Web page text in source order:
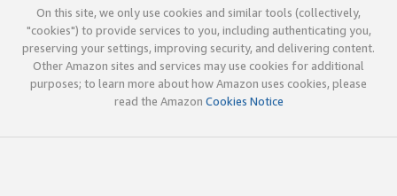
On this site, we only use cookies and similar tools (collectively,
"cookies") to provide services to you, including authenticating you,
preserving your settings, improving security, and delivering content.
Other Amazon sites and services may use cookies for additional
purposes; to learn more about how Amazon uses cookies, please
read the Amazon Cookies Notice